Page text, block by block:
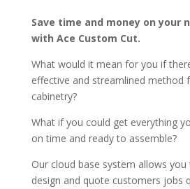
Save time and money on your
with Ace Custom Cut.
What would it mean for you if
effective and streamlined method
cabinetry?
What if you could get everything
on time and ready to assemble?
Our cloud base system allows
design and quote customers jobs